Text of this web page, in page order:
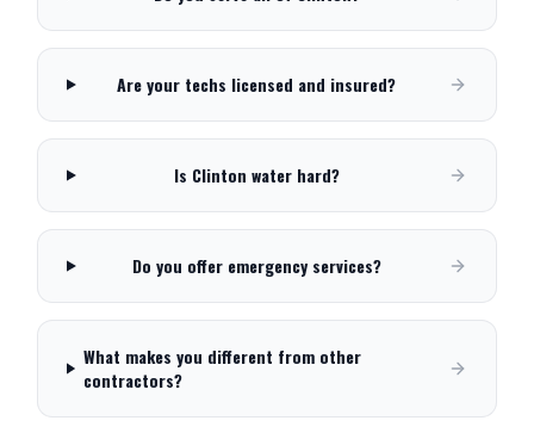
Are your techs licensed and insured?
Is Clinton water hard?
Do you offer emergency services?
What makes you different from other
contractors?